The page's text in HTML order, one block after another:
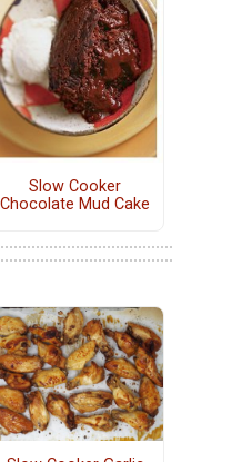
Slow Cooker
Chocolate Mud Cake